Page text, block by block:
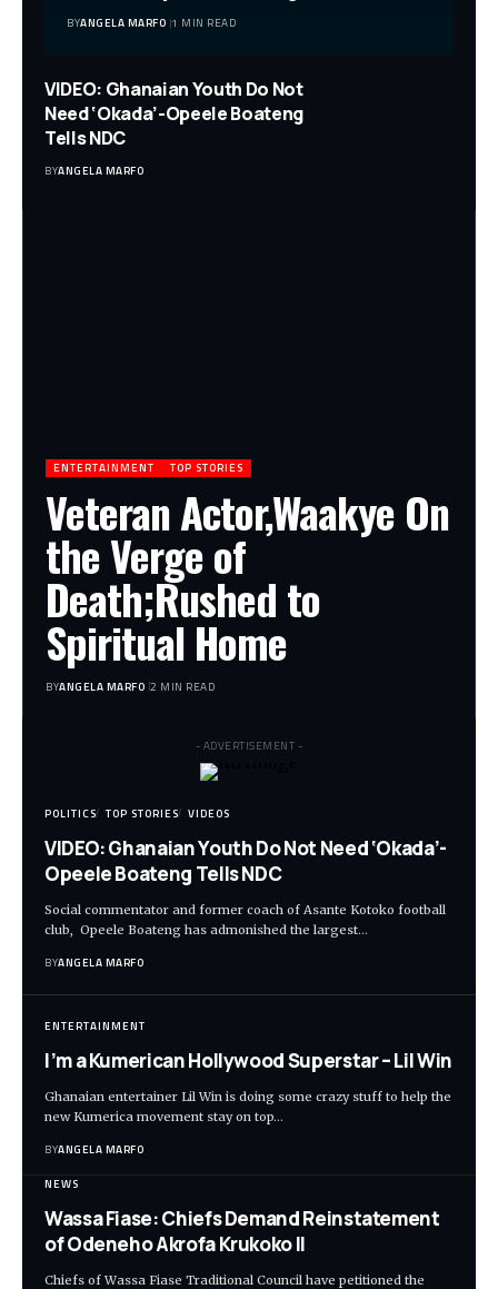
BYANGELA MARFO 1 MIN READ
VIDEO: Ghanaian Youth Do Not
Need ‘Okada’-Opeele Boateng
Tells NDC
BYANGELA MARFO
ENTERTAINMENT TOP STORIES
Veteran Actor,Waakye On
the Verge of
Death;Rushed to
Spiritual Home
BYANGELA MARFO 2 MIN READ
- ADVERTISEMENT -
POLITICS TOP STORIES VIDEOS
VIDEO: Ghanaian Youth Do Not Need ‘Okada’-
Opeele Boateng Tells NDC
Social commentator and former coach of Asante Kotoko football
club, Opeele Boateng has admonished the largest…
BYANGELA MARFO
ENTERTAINMENT
I’m a Kumerican Hollywood Superstar – Lil Win
Ghanaian entertainer Lil Win is doing some crazy stuff to help the
new Kumerica movement stay on top…
BYANGELA MARFO
NEWS
Wassa Fiase: Chiefs Demand Reinstatement
of Odeneho Akrofa Krukoko II
Chiefs of Wassa Fiase Traditional Council have petitioned the